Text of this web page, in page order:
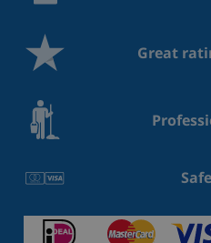
Great